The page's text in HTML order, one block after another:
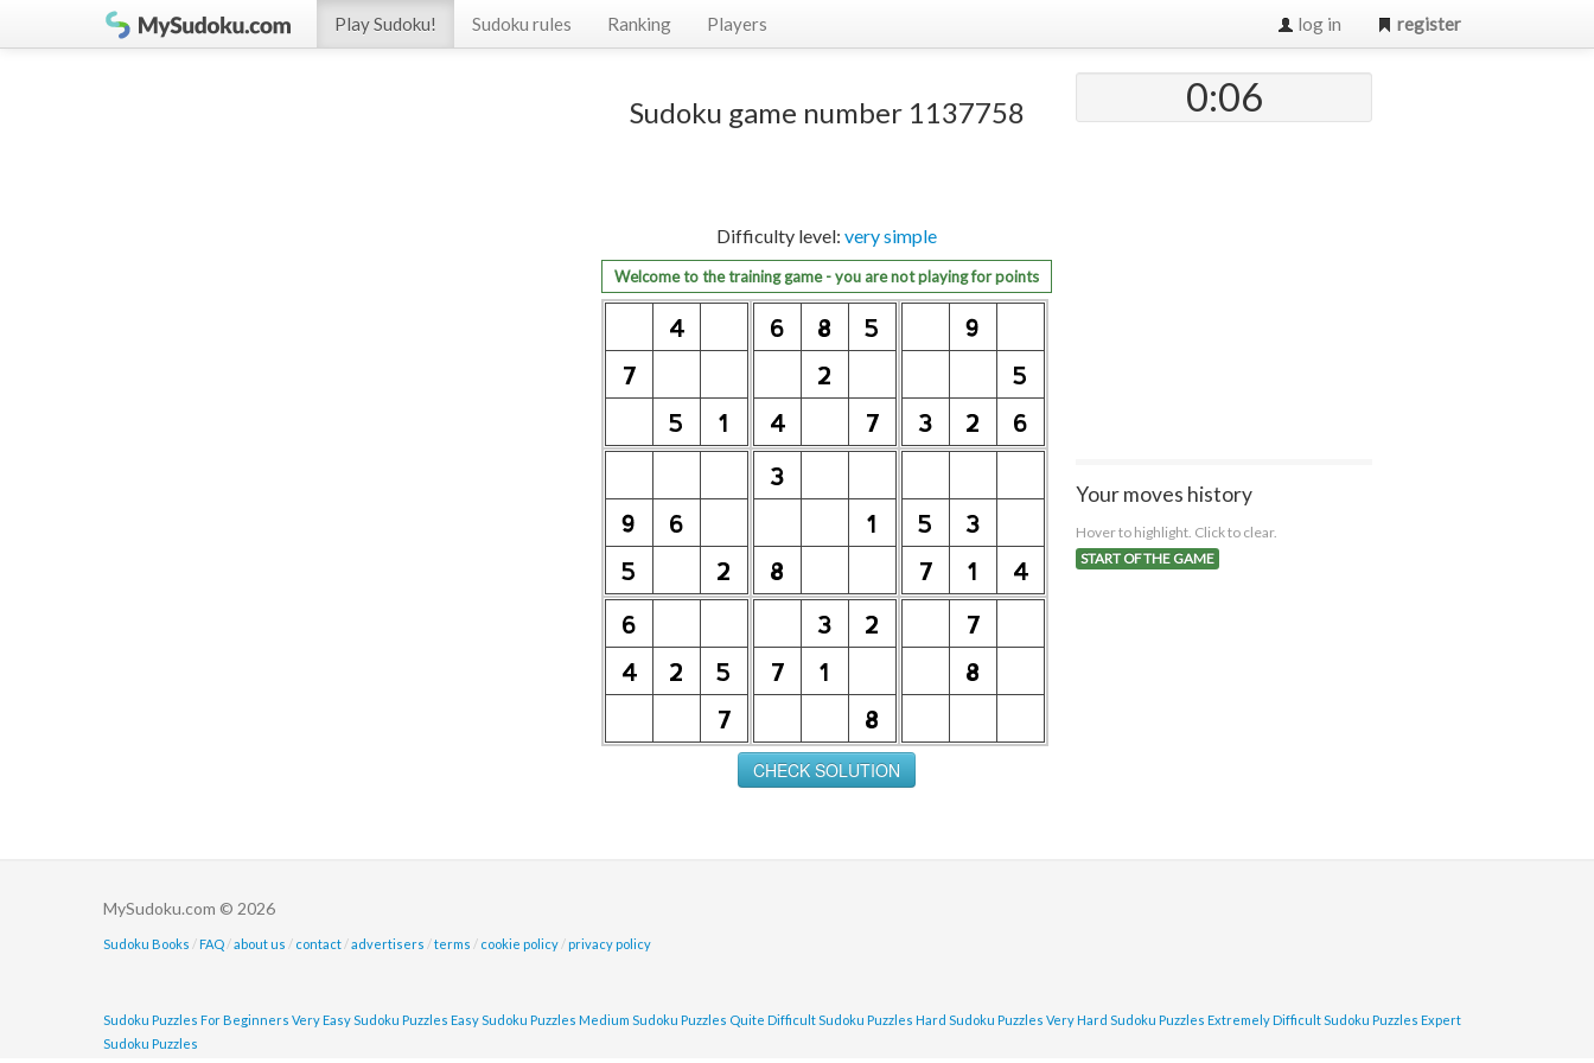
Play Sudoku! Sudoku rules Ranking Players log in register
Sudoku game number 1137758
Difficulty level: very simple
Welcome to the training game - you are not playing for points
0:07
Your moves history
Hover to highlight. Click to clear.
START OF THE GAME
MySudoku.com © 2026
Sudoku Books / FAQ /about us / contact /advertisers /terms / cookie policy / privacy policy
Sudoku Puzzles For Beginners Very Easy Sudoku Puzzles Easy Sudoku Puzzles Medium Sudoku Puzzles Quite Difficult Sudoku Puzzles Hard Sudoku Puzzles Very Hard Sudoku Puzzles Extremely Difficult Sudoku Puzzles Expert
Sudoku Puzzles